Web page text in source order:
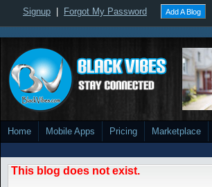
Signup Forgot My Password Add A Blog
Home Mobile Apps Pricing Marketplace
This blog does not exist.